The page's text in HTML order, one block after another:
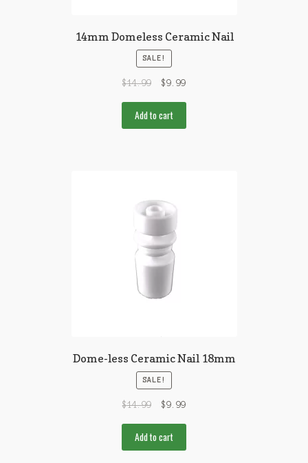
14mm Domeless Ceramic Nail
SALE!
$14.99 $9.99
Add to cart
Dome-less Ceramic Nail 18mm
SALE!
$14.99 $9.99
Add to cart